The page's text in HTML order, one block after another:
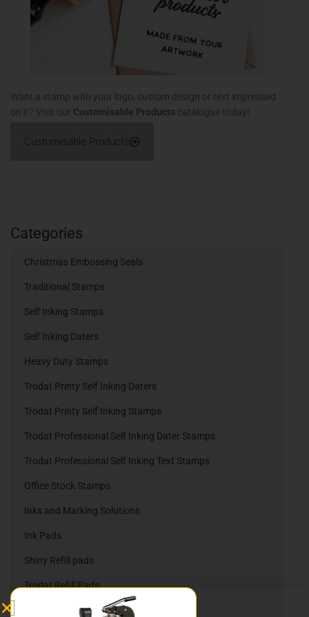
Want a stamp with your logo, custom design or text impressed
on it? Visit our Customisable Products catalogue today!
Customisable Products
Categories
Christmas Embossing Seals
Traditional Stamps
Self Inking Stamps
Self Inking Daters
Heavy Duty Stamps
Trodat Printy Self Inking Daters
Trodat Printy Self Inking Stamps
Trodat Professional Self Inking Dater Stamps
Trodat Professional Self Inking Text Stamps
Office Stock Stamps
Inks and Marking Solutions
Ink Pads
Shiny Refill pads
Trodat Refill Pads
Embossing Company Seals